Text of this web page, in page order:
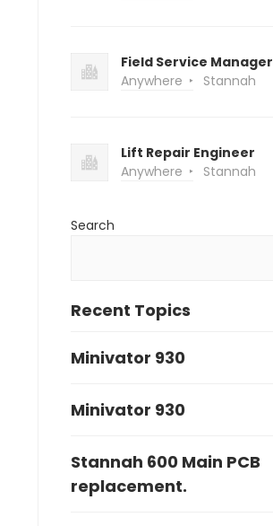
Field Service Manager
Anywhere
Stannah
Lift Repair Engineer
Anywhere
Stannah
Search
Recent Topics
Minivator 930
Minivator 930
Stannah 600 Main PCB
replacement.